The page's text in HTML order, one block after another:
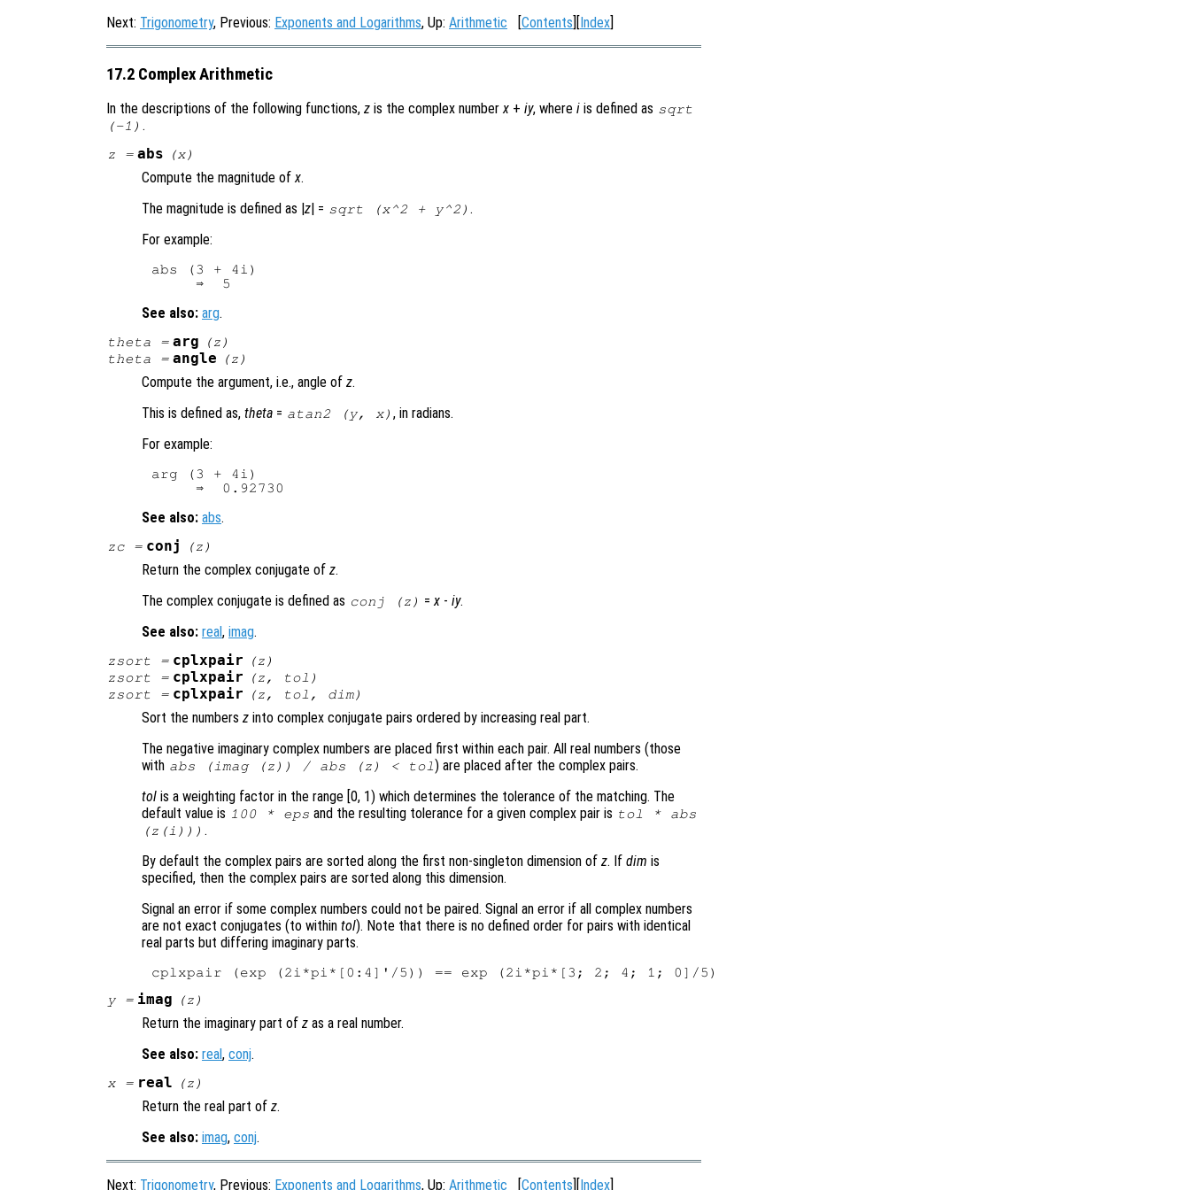
Next: Trigonometry, Previous: Exponents and Logarithms, Up: Arithmetic [Contents][Index]
17.2 Complex Arithmetic
In the descriptions of the following functions, z is the complex numberx + iy, where i is defined as sqrt
(-1) .
z = abs (x)
Compute the magnitude ofx.
The magnitude is defined as | z | = sqrt (x^2 + y^2) .
For example:
abs (3 + 4i)
See also: arg.
theta = arg (z )
theta = angle (z )
Compute the argument, i.e., angle of z.
This is defined as, theta = atan2 (y, x) , in radians.
For example:
arg (3 + 4i)
See also: abs.
zc= conj (z )
Return the complex conjugate of z.
The complex conjugate is defined as conj (z ) =x -iy.
See also: real, imag.
zsort = cplxpair (z )
zsort = cplxpair (z, tol )
zsort = cplxpair (z, tol , dim)
Sort the numbers z into complex conjugate pairs ordered by increasing real part.
The negative imaginary complex numbers are placed first within each pair. All real numbers (those
with abs (imag (z )) / abs (z ) < tol) are placed after the complex pairs.
tol is a weighting factor in the range [0, 1) which determines the tolerance of the matching. The
default value is 100 * eps and the resulting tolerance for a given complex pair is tol
* abs
(z (i))) .
By default the complex pairs are sorted along the first non-singleton dimension of z. If dim is
specified, then the complex pairs are sorted along this dimension.
Signal an error if some complex numbers could not be paired. Signal an error if all complex numbers
are not exact conjugates (to within tol). Note that there is no defined order for pairs with identical
real parts but differing imaginary parts.
y= imag (z )
Return the imaginary part of z as a real number.
See also: real, conj.
x= real (z )
Return the real part of z.
See also: imag, conj.
Next: Trigonometry, Previous: Exponents and Logarithms, Up: Arithmetic Contents Index